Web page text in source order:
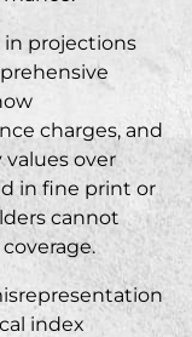
in projections
charges, and
over
in fine print or
cannot
index